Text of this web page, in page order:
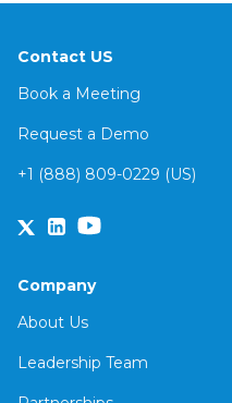
Contact US
Book a Meeting
Request a Demo
+1 (888) 809-0229 (US)
Company
About Us
Leadership Team